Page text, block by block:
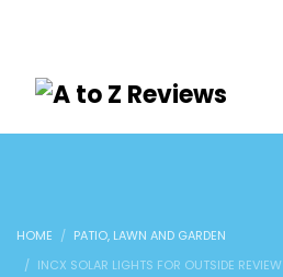
HOME
PATIO, LAWN AND GARDEN
INCX SOLAR LIGHTS FOR OUTSIDE REVIEW